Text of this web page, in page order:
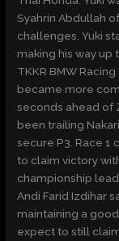
Syahrin Abdullah
challenges, Yuki
making his way up
TKKR BMW
became more
seconds ahead of
been trailing
secure P3. Race 1
to claim victory
championship
Andi Farid Izdihar
maintaining a
expect to still